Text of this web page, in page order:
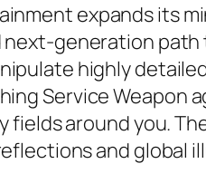
expands its
generation
highly
Service
fields around you.
and global